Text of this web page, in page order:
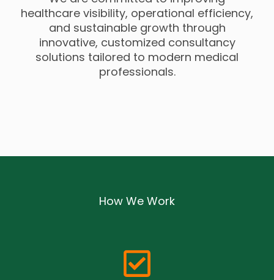
healthcare visibility, operational efficiency,
and sustainable growth through
innovative, customized consultancy
solutions tailored to modern medical
professionals.
How We Work